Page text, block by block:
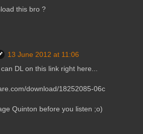
this bro ?
13 June 2012 at 11:06
DL on this link right here...
download/18252085-06c
Quinton before you listen ;o)